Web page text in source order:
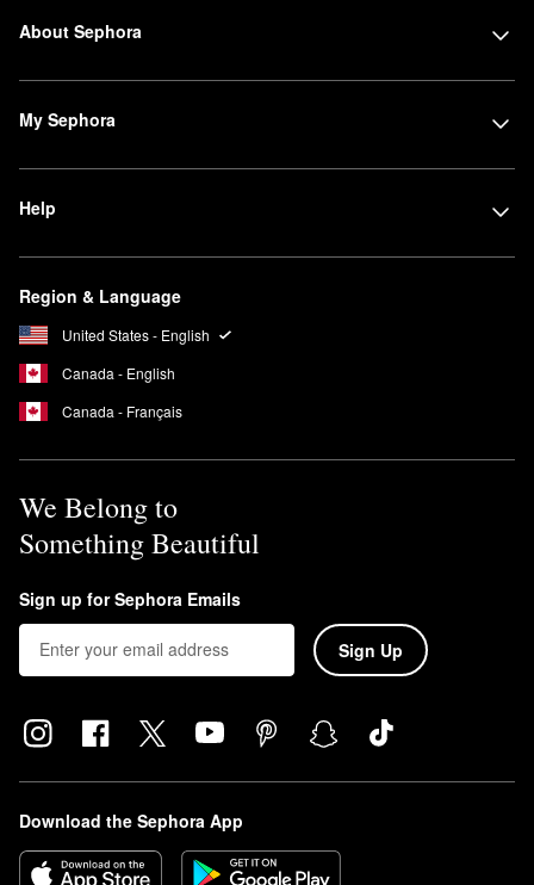
About Sephora
My Sephora
Help
Region & Language
United States - English
Canada - English
Canada - Français
We Belong to
Something Beautiful
Sign up for Sephora Emails
Sign Up
Download the Sephora App